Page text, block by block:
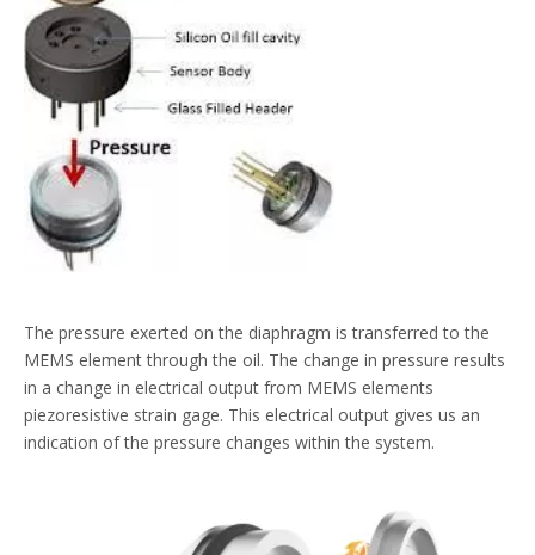
The pressure exerted on the diaphragm is transferred to the
MEMS element through the oil. The change in pressure results
in a change in electrical output from MEMS elements
piezoresistive strain gage. This electrical output gives us an
indication of the pressure changes within the system.